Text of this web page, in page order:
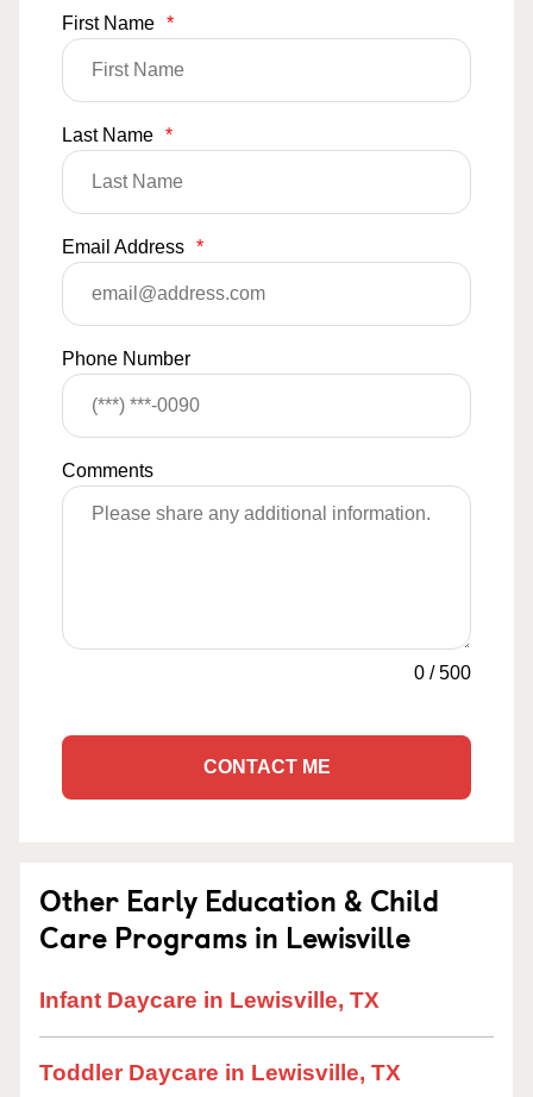
First Name *
Last Name *
Email Address *
Phone Number
Comments
0 /500
CONTACT ME
Other Early Education & Child
Care Programs in Lewisville
Infant Daycare in Lewisville, TX
Toddler Daycare in Lewisville, TX